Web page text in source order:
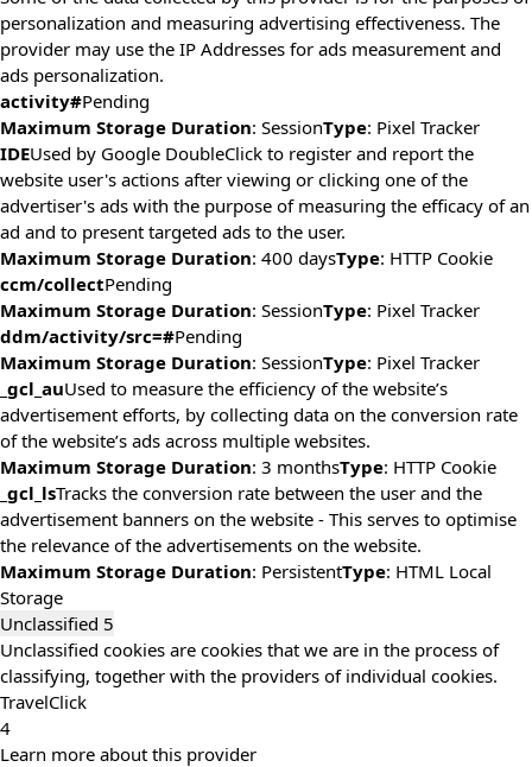
personalization and measuring advertising effectiveness. The
provider may use the IP Addresses for ads measurement and
ads personalization.
activity#Pending
Maximum Storage Duration: SessionType: Pixel Tracker
IDEUsed by Google DoubleClick to register and report the
website user's actions after viewing or clicking one of the
advertiser's ads with the purpose of measuring the efficacy of an
ad and to present targeted ads to the user.
Maximum Storage Duration: 400 daysType: HTTP Cookie
ccm/collectPending
Maximum Storage Duration: SessionType: Pixel Tracker
ddm/activity/src=#Pending
Maximum Storage Duration: SessionType: Pixel Tracker
_gcl_auUsed to measure the efficiency of the website’s
advertisement efforts, by collecting data on the conversion rate
of the website’s ads across multiple websites.
Maximum Storage Duration: 3 monthsType: HTTP Cookie
_gcl_lsTracks the conversion rate between the user and the
advertisement banners on the website - This serves to optimise
the relevance of the advertisements on the website.
Maximum Storage Duration: PersistentType: HTML Local
Storage
Unclassified 5
Unclassified cookies are cookies that we are in the process of
classifying, together with the providers of individual cookies.
TravelClick
4
Learn more about this provider